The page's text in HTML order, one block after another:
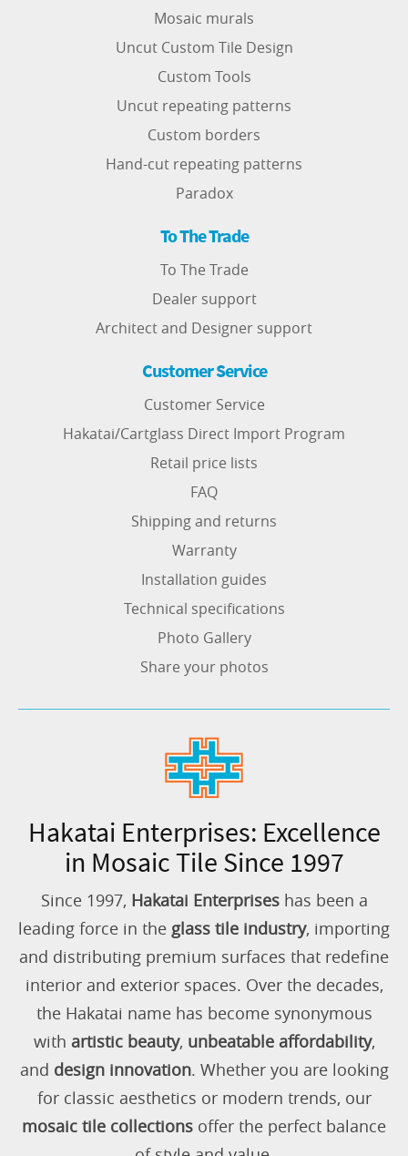
Mosaic murals
Uncut Custom Tile Design
Custom Tools
Uncut repeating patterns
Custom borders
Hand-cut repeating patterns
Paradox
To The Trade
To The Trade
Dealer support
Architect and Designer support
Customer Service
Customer Service
Hakatai/Cartglass Direct Import Program
Retail price lists
FAQ
Shipping and returns
Warranty
Installation guides
Technical specifications
Photo Gallery
Share your photos
Hakatai Enterprises: Excellence
in Mosaic Tile Since 1997
Since 1997, Hakatai Enterpriseshas been a
leading force in the glass tile industry, importing
and distributing premium surfaces that redefine
interior and exterior spaces. Over the decades,
the Hakatai name has become synonymous
with artistic beauty, unbeatable affordability,
and design innovation. Whether you are looking
for classic aesthetics or modern trends, our
mosaic tile collections offer the perfect balance